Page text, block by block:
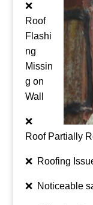
❌
Roof
Flashi
ng
Missin
g on
Wall
❌
Roof Partially
❌ Roofing
❌ Noticeable